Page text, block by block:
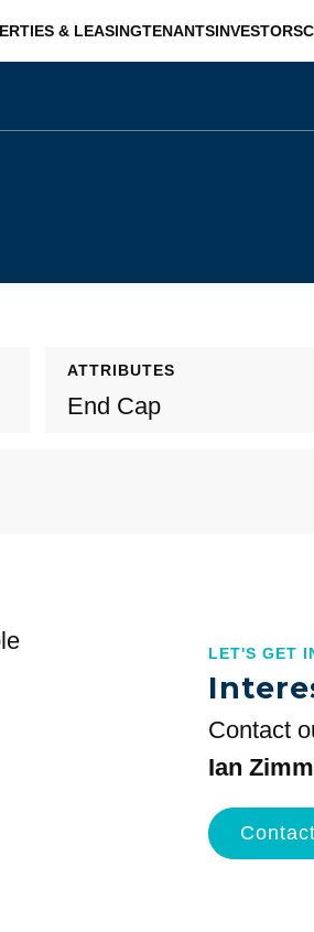
& LEASINGTENANTSINVESTORS
ATTRIBUTES
End Cap
LET'S GET
Contact
Ian